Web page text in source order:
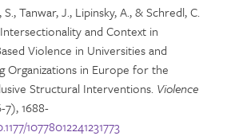
Tanwar, J., Lipinsky, A., & Schredl, C.
and Context in
Violence in Universities and
Organizations in Europe for the
Structural Interventions. Violence
7), 1688-
10778012241231773